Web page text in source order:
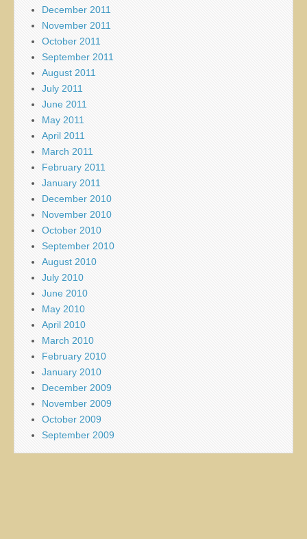
December 2011
November 2011
October 2011
September 2011
August 2011
July 2011
June 2011
May 2011
April 2011
March 2011
February 2011
January 2011
December 2010
November 2010
October 2010
September 2010
August 2010
July 2010
June 2010
May 2010
April 2010
March 2010
February 2010
January 2010
December 2009
November 2009
October 2009
September 2009